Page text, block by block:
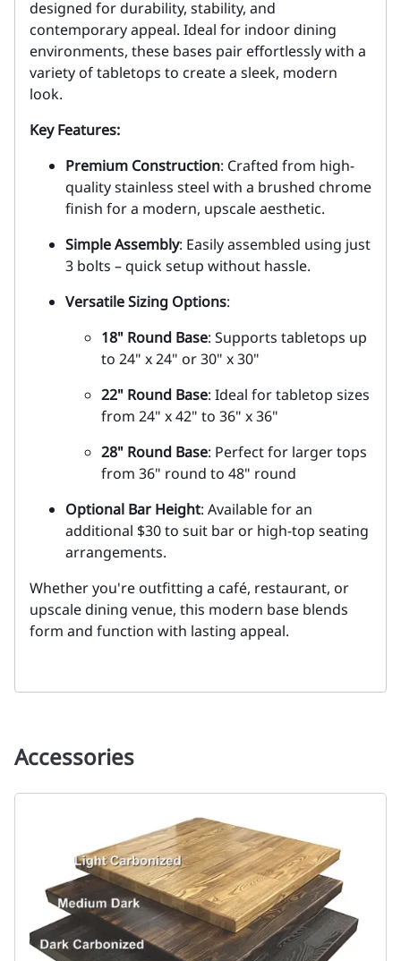
designed for durability, stability, and
contemporary appeal. Ideal for indoor dining
environments, these bases pair effortlessly with a
variety of tabletops to create a sleek, modern
look.
Key Features:
Premium Construction: Crafted from high-
quality stainless steel with a brushed chrome
finish for a modern, upscale aesthetic.
Simple Assembly: Easily assembled using just
3 bolts – quick setup without hassle.
Versatile Sizing Options:
18" Round Base: Supports tabletops up
to 24" x 24" or 30" x 30"
22" Round Base: Ideal for tabletop sizes
from 24" x 42" to 36" x 36"
28" Round Base: Perfect for larger tops
from 36" round to 48" round
Optional Bar Height: Available for an
additional $30 to suit bar or high-top seating
arrangements.
Whether you're outfitting a café, restaurant, or
upscale dining venue, this modern base blends
form and function with lasting appeal.
Accessories